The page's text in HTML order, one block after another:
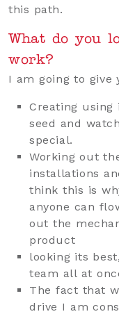
this path.
What do you
work?
I am going to give
Creating using
seed and
special.
Working out
installations
think this is
anyone can
out the
product
looking its
team all at
The fact that
drive I am